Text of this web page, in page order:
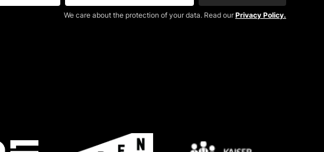
We care about the protection of your data. Read our Privacy Policy.